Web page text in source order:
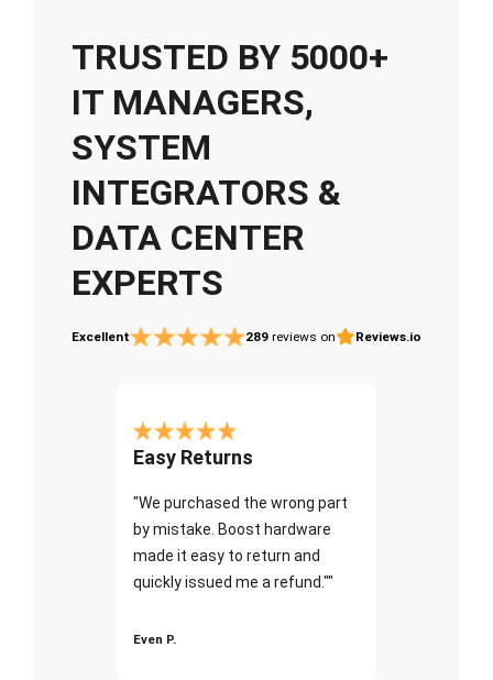
TRUSTED BY 5000+
IT MANAGERS,
SYSTEM
INTEGRATORS &
DATA CENTER
EXPERTS
Excellent 289 reviews on Reviews.io
Easy Returns
"We purchased the wrong part
by mistake. Boost hardware
made it easy to return and
quickly issued me a refund.""
Even P.